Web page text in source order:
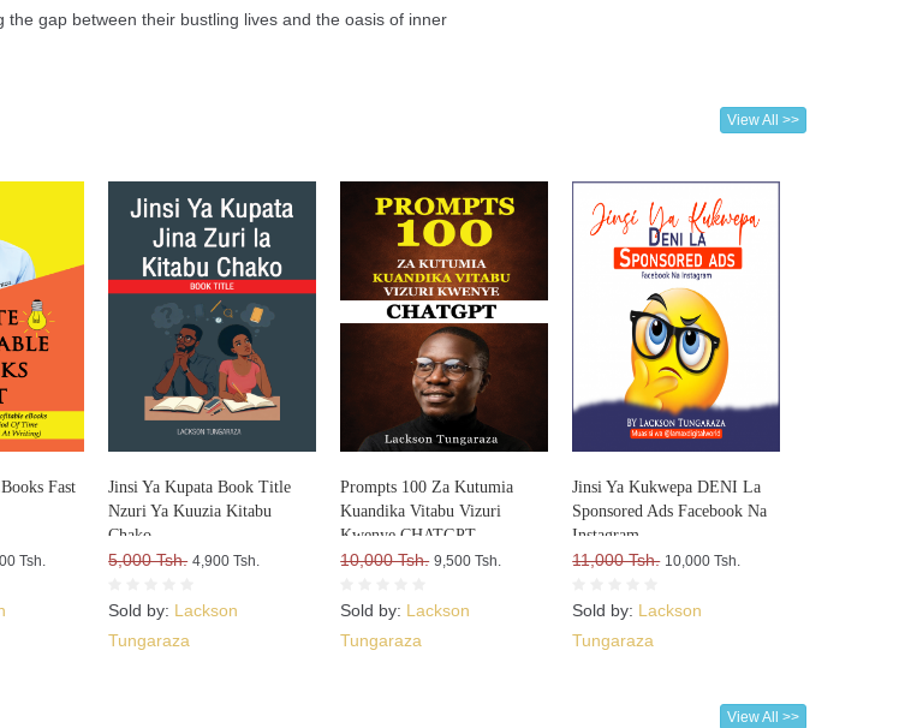
gap between their bustling lives and the oasis of inner
View All >>
Fast
Tsh.
Jinsi Ya Kupata Book Title
Nzuri Ya Kuuzia Kitabu
Chako
5,000 Tsh. 4,900 Tsh.
Sold by: Lackson
Tungaraza
Prompts 100 Za Kutumia
Kuandika Vitabu Vizuri
Kwenye CHATGPT
10,000 Tsh. 9,500 Tsh.
Sold by: Lackson
Tungaraza
Jinsi Ya Kukwepa DENI La
Sponsored Ads Facebook Na
Instagram
11,000 Tsh. 10,000 Tsh.
Sold by: Lackson
Tungaraza
View All >>